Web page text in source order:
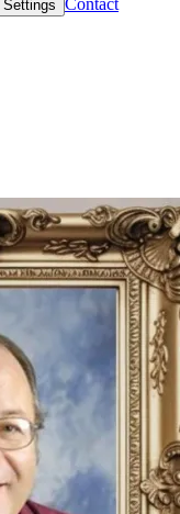
Contact